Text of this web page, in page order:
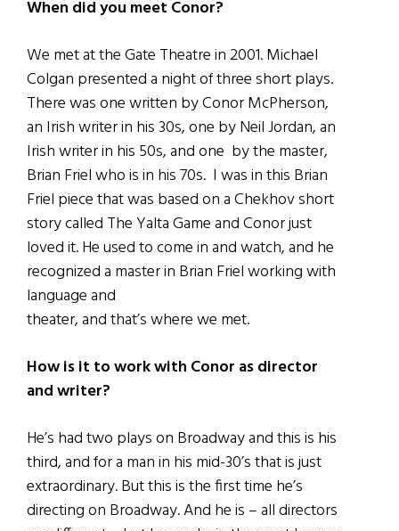
When did you meet Conor?
We met at the Gate Theatre in 2001. Michael
Colgan presented a night of three short plays.
There was one written by Conor McPherson,
an Irish writer in his 30s, one by Neil Jordan, an
Irish writer in his 50s, and one by the master,
Brian Friel who is in his 70s. I was in this Brian
Friel piece that was based on a Chekhov short
story called The Yalta Game and Conor just
loved it. He used to come in and watch, and he
recognized a master in Brian Friel working with
language and
theater, and that’s where we met.
How is it to work with Conor as director
and writer?
He’s had two plays on Broadway and this is his
third, and for a man in his mid-30’s that is just
extraordinary. But this is the first time he’s
directing on Broadway. And he is – all directors